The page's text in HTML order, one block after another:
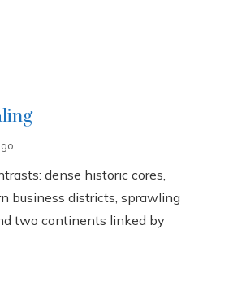
dense historic cores,
business districts, sprawling
two continents linked by